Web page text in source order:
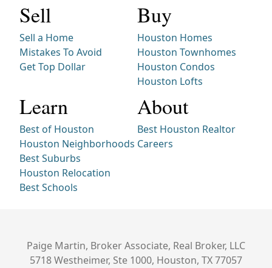
Sell
Sell a Home
Mistakes To Avoid
Get Top Dollar
Buy
Houston Homes
Houston Townhomes
Houston Condos
Houston Lofts
Learn
Best of Houston
Houston Neighborhoods
Best Suburbs
Houston Relocation
Best Schools
About
Best Houston Realtor
Careers
Paige Martin, Broker Associate, Real Broker, LLC
5718 Westheimer, Ste 1000, Houston, TX 77057